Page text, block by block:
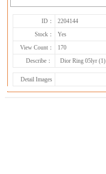
ID： 2204144
Stock：
Yes
View Count：
170
Describe：
Dior Ring 05lyr (1)
Detail Images